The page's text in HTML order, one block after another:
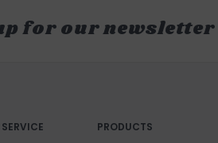
for our newsletter
PRODUCTS